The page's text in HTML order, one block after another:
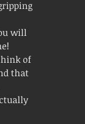
will
of
that